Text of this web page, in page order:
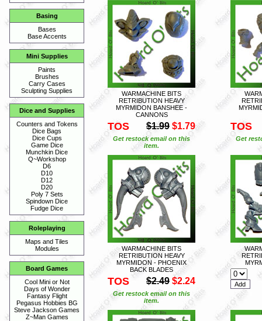
Basing
Bases
Base Accents
Mini Supplies
Paints
Brushes
Carry Cases
Sculpting Supplies
Dice and Supplies
Counters and Tokens
Dice Bags
Dice Cups
Game Dice
Munchkin Dice
Q~Workshop
D6
D10
D12
D20
Poly 7 Sets
Spindown Dice
Fudge Dice
Roleplaying
Maps and Tiles
Modules
Board Games
Cool Mini or Not
Days of Wonder
Fantasy Flight
Pegasus Hobbies BG
Steve Jackson Games
Z~Man Games
WARMACHINE BITS
RETRIBUTION HEAVY
MYRMIDON BANSHEE -
CANNONS
TOS $1.99 $1.79
Get restock email on this
item.
TOS
Get
WARMACHINE BITS
RETRIBUTION HEAVY
MYRMIDON - PHOENIX
BACK BLADES
TOS $2.49 $2.24
Get restock email on this
item.